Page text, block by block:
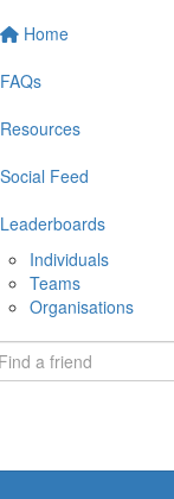
Home
FAQs
Resources
Social Feed
Leaderboards
Individuals
Teams
Organisations